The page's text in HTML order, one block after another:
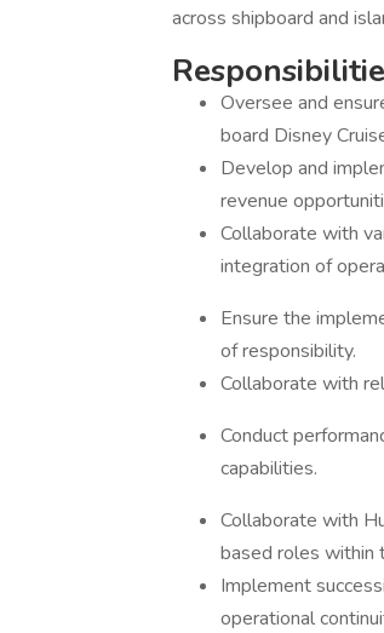
across shipboard and
Oversee and
board Disney
Develop and
revenue
Collaborate with
integration of
Ensure the
of responsibility.
Collaborate with
Conduct
capabilities.
Collaborate with
based roles within
Implement
operational